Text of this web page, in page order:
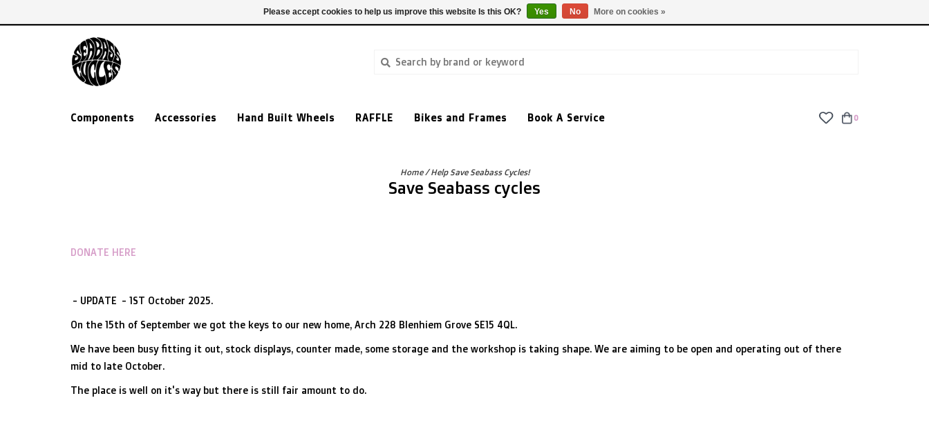
TUES - FRI: 9am - 6pm | SAT: 10am - 5pm | SUN: CLOSED
Components Accessories Hand Built Wheels RAFFLE Bikes and Frames Book A Service 0
Home/Help Save Seabass Cycles!
Save Seabass cycles
DONATE HERE
- UPDATE - 1ST October 2025.
On the 15th of September we got the keys to our new home, Arch 228 Blenhiem Grove SE15 4QL.
We have been busy fitting it out, stock displays, counter made, some storage and the workshop is taking shape. We are aiming to be open and operating out of there
mid to late October.
The place is well on it's way but there is still fair amount to do.
Please accept cookies to help us improve this website Is this OK? Yes No More on cookies »